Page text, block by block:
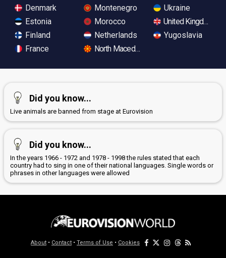
Denmark
Estonia
Finland
France
Montenegro
Morocco
Netherlands
North Macedonia
Ukraine
United Kingdom
Yugoslavia
Did you know...
Live animals are banned from stage at Eurovision
Did you know...
In the years 1966 - 1972 and 1978 - 1998 the rules stated that each
country had to sing in one of their national languages. Single words or
phrases in other languages were allowed
About • Contact • Terms of Use • Cookies